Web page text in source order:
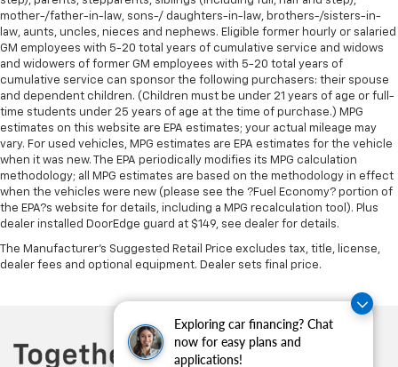
Exploring car financing? Chat
now for easy plans and
applications!
drive no matter the temperature outside. Keep it
cool with manual air conditioning.
mother-/father-in-law, sons-/ daughters-in-law, brothers-/sisters-in-
law, aunts, uncles, nieces and nephews. Eligible former hourly or salaried
GM employees with 5-20 total years of cumulative service and widows
and widowers of former GM employees with 5-20 total years of
cumulative service can sponsor the following purchasers: their spouse
and dependent children. (Children must be under 21 years of age or full-
time students under 25 years of age at the time of purchase.) MPG
estimates on this website are EPA estimates; your actual mileage may
vary. For used vehicles, MPG estimates are EPA estimates for the vehicle
when it was new. The EPA periodically modifies its MPG calculation
methodology; all MPG estimates are based on the methodology in effect
when the vehicles were new (please see the ?Fuel Economy? portion of
the EPA?s website for details, including a MPG recalculation tool). Plus
dealer installed DoorEdge guard at $149, see dealer for details.
The Manufacturer's Suggested Retail Price excludes tax, title, license,
dealer fees and optional equipment. Dealer sets final price.